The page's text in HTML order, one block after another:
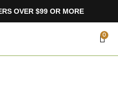
OVER $99 OR MORE
0